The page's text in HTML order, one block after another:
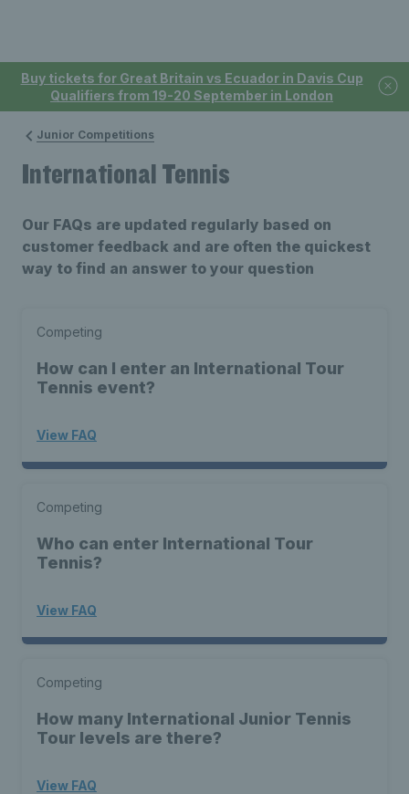
Buy tickets for Great Britain vs Ecuador in Davis Cup
Qualifiers from 19-20 September in London
Junior Competitions
International Tennis
Our FAQs are updated regularly based on
customer feedback and are often the quickest
way to find an answer to your question
Competing
How can I enter an International Tour
Tennis event?
View FAQ
Competing
Who can enter International Tour
Tennis?
View FAQ
Competing
How many International Junior Tennis
Tour levels are there?
View FAQ